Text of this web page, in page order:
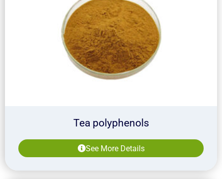
Tea polyphenols
See More Details